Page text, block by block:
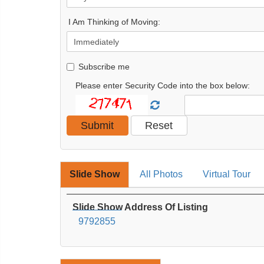
I Am Thinking of Moving:
Subscribe me
Please enter Security Code into the box below:
Slide Show All Photos Virtual Tour
Slide Show Address Of Listing
9792855